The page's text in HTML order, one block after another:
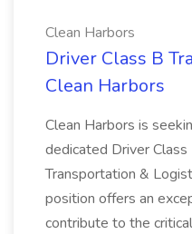
Clean Harbors
Driver Class B
Clean Harbors
Clean Harbors is
dedicated Driver
Transportation &
position offers an
contribute to the